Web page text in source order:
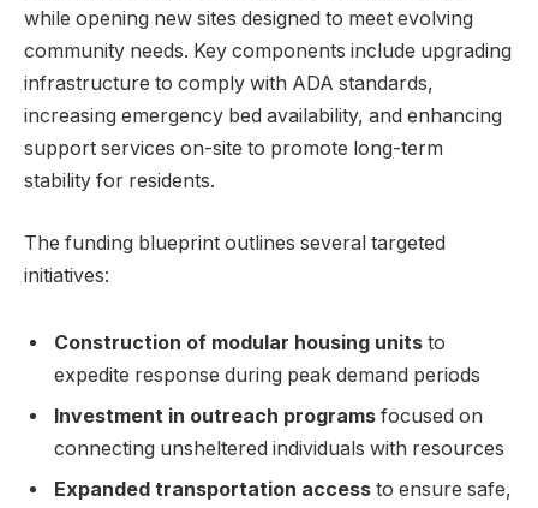
while opening new sites designed to meet evolving
community needs. Key components include upgrading
infrastructure to comply with ADA standards,
increasing emergency bed availability, and enhancing
support services on-site to promote long-term
stability for residents.
The funding blueprint outlines several targeted
initiatives:
Construction of modular housing units to
expedite response during peak demand periods
Investment in outreach programs focused on
connecting unsheltered individuals with resources
Expanded transportation access to ensure safe,